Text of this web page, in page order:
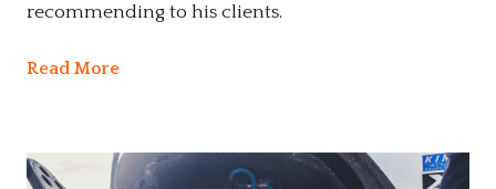
recommending to his clients.
Read More